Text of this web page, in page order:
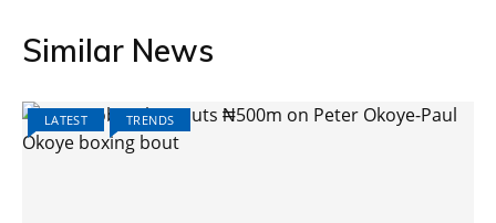
Similar News
LATEST TRENDS